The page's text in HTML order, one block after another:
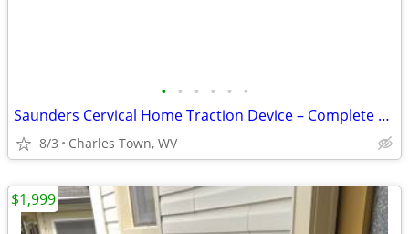
• • • • • •
Saunders Cervical Home Traction Device – Complete Set in Box
8/3 Charles Town, WV
$1,999